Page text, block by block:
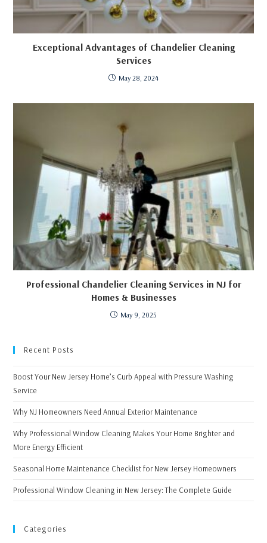
Exceptional Advantages of Chandelier Cleaning
Services
May 28, 2024
Professional Chandelier Cleaning Services in NJ for
Homes & Businesses
May 9, 2025
Recent Posts
Boost Your New Jersey Home’s Curb Appeal with Pressure Washing
Service
Why NJ Homeowners Need Annual Exterior Maintenance
Why Professional Window Cleaning Makes Your Home Brighter and
More Energy Efficient
Seasonal Home Maintenance Checklist for New Jersey Homeowners
Professional Window Cleaning in New Jersey: The Complete Guide
Categories